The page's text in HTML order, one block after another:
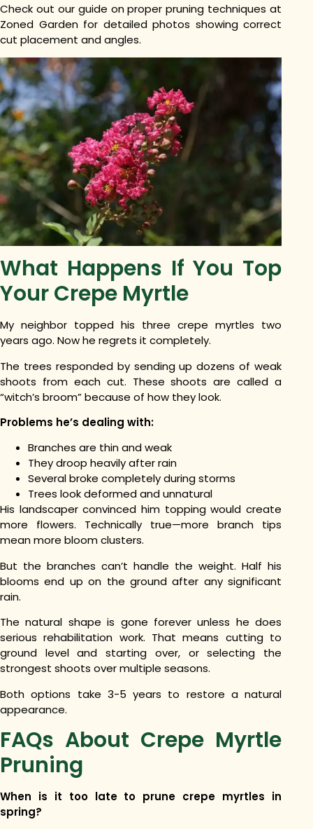
Check out our guide on proper pruning techniques at
Zoned Garden for detailed photos showing correct
cut placement and angles.
What Happens If You Top
Your Crepe Myrtle
My neighbor topped his three crepe myrtles two
years ago. Now he regrets it completely.
The trees responded by sending up dozens of weak
shoots from each cut. These shoots are called a
“witch’s broom” because of how they look.
Problems he’s dealing with:
Branches are thin and weak
They droop heavily after rain
Several broke completely during storms
Trees look deformed and unnatural
His landscaper convinced him topping would create
more flowers. Technically true—more branch tips
mean more bloom clusters.
But the branches can’t handle the weight. Half his
blooms end up on the ground after any significant
rain.
The natural shape is gone forever unless he does
serious rehabilitation work. That means cutting to
ground level and starting over, or selecting the
strongest shoots over multiple seasons.
Both options take 3-5 years to restore a natural
appearance.
FAQs About Crepe Myrtle
Pruning
When is it too late to prune crepe myrtles in
spring?